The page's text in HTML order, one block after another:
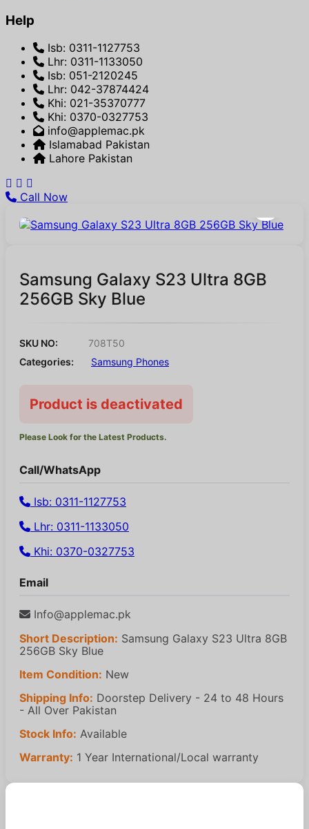
Help
Isb: 0311-1127753
Lhr: 0311-1133050
Isb: 051-2120245
Lhr: 042-37874424
Khi: 021-35370777
Khi: 0370-0327753
info@applemac.pk
Islamabad Pakistan
Lahore Pakistan
Call Now
Samsung Galaxy S23 Ultra 8GB
256GB Sky Blue
SKU NO:
708T50
Categories:
Samsung Phones
Product is deactivated
Please Look for the Latest Products.
Call/WhatsApp
Isb: 0311-1127753
Lhr: 0311-1133050
Khi: 0370-0327753
Email
Info@applemac.pk
Short Description: Samsung Galaxy S23 Ultra 8GB
256GB Sky Blue
Item Condition: New
Shipping Info: Doorstep Delivery - 24 to 48 Hours
- All Over Pakistan
Stock Info: Available
Warranty: 1 Year International/Local warranty